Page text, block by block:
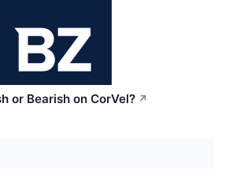
or Bearish on CorVel? ↗